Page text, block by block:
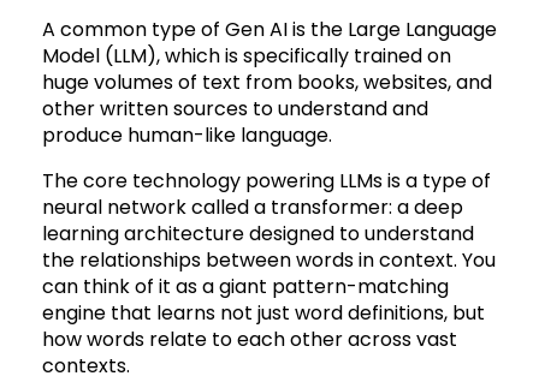
A common type of Gen AI is the Large Language
Model (LLM), which is specifically trained on
huge volumes of text from books, websites, and
other written sources to understand and
produce human-like language.
The core technology powering LLMs is a type of
neural network called a transformer: a deep
learning architecture designed to understand
the relationships between words in context. You
can think of it as a giant pattern-matching
engine that learns not just word definitions, but
how words relate to each other across vast
contexts.